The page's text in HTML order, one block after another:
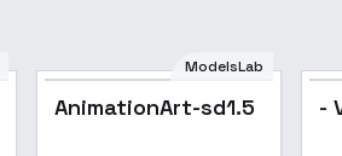
ModelsLab
AnimationArt-sd1.5 -